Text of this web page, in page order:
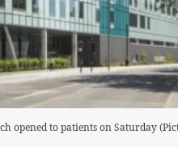
opened to patients on Saturday